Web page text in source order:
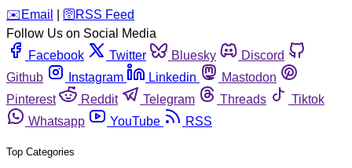
️✉️ Email 🛜 RSS Feed
Follow Us on Social Media
Facebook
Twitter Bluesky
Discord
Github
Instagram Linkedin
Mastodon
Pinterest
Reddit Telegram Threads
Tiktok
Whatsapp
YouTube RSS
Top Categories